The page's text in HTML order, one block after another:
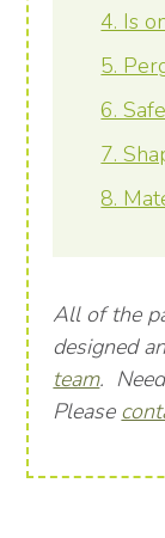
4. Is
5.
6.
7.
8.
All of the
designed
team.
Please